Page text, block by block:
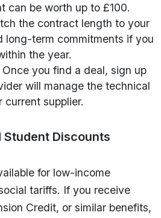
can be worth up to £100.
the contract length to your
long-term commitments if you
the year.
Once you find a deal, sign up
will manage the technical
supplier.
Discounts
for low-income
tariffs. If you receive
Credit, or similar benefits,